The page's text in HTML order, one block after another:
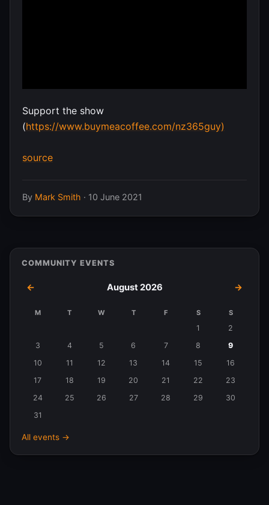
Support the show
(https://www.buymeacoffee.com/nz365guy)
source
By Mark Smith · 10 June 2021
COMMUNITY EVENTS
← August 2026 →
August
M T W T F S S
1
2
3
4 5 6 7 8
9
10
11 12 13 14 15
16
17
18 19 20 21 22
23
24
25 26 27 28 29
30
31
All events →